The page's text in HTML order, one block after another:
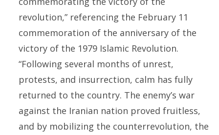
revolution,” referencing the February 11
commemoration of the anniversary of the
victory of the 1979 Islamic Revolution.
“Following several months of unrest,
protests, and insurrection, calm has fully
returned to the country. The enemy’s war
against the Iranian nation proved fruitless,
and by mobilizing the counterrevolution, the